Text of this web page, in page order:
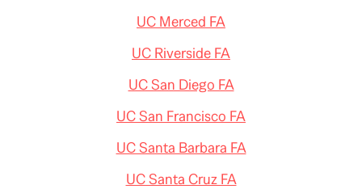
UC Merced FA
UC Riverside FA
UC San Diego FA
UC San Francisco FA
UC Santa Barbara FA
UC Santa Cruz FA